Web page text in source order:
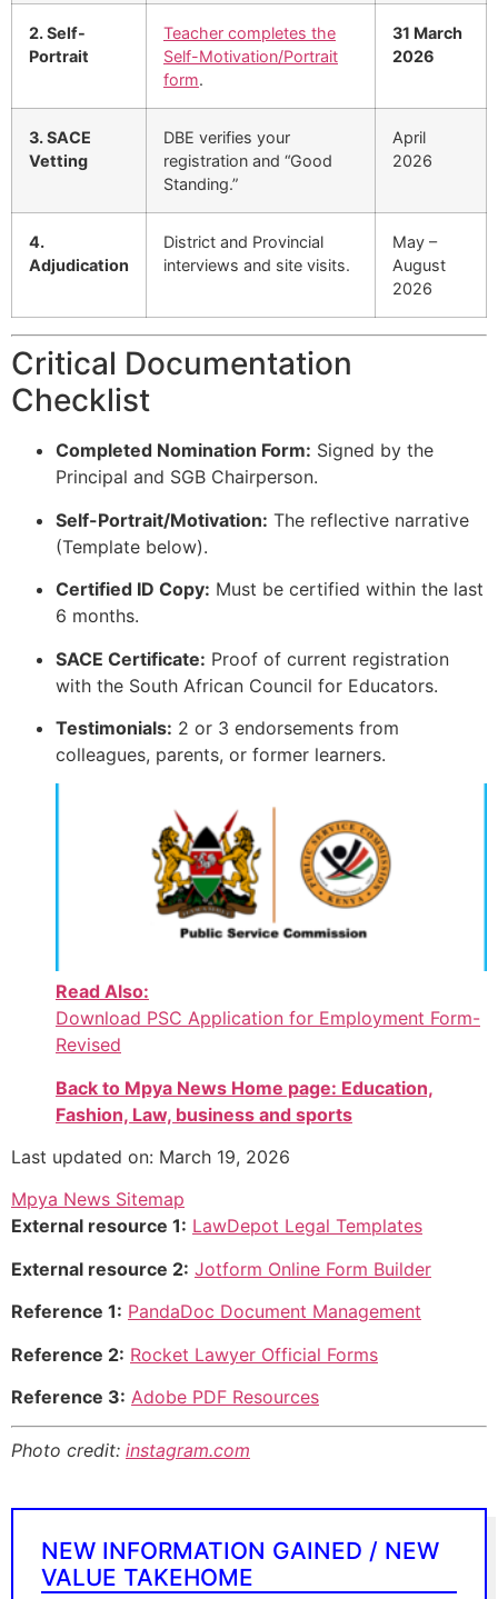
2. Self-
Portrait
Teacher completes the
Self-Motivation/Portrait
form.
31 March
2026
3. SACE
Vetting
DBE verifies your
registration and “Good
Standing.”
April
2026
4.
Adjudication
District and Provincial
interviews and site visits.
May –
August
2026
Critical Documentation
Checklist
Completed Nomination Form: Signed by the
Principal and SGB Chairperson.
Self-Portrait/Motivation: The reflective narrative
(Template below).
Certified ID Copy: Must be certified within the last
6 months.
SACE Certificate: Proof of current registration
with the South African Council for Educators.
Testimonials: 2 or 3 endorsements from
colleagues, parents, or former learners.
Read Also:
Download PSC Application for Employment Form-
Revised
Back to Mpya News Home page: Education,
Fashion, Law, business and sports
Last updated on: March 19, 2026
Mpya News Sitemap
External resource 1: LawDepot Legal Templates
External resource 2: Jotform Online Form Builder
Reference 1: PandaDoc Document Management
Reference 2: Rocket Lawyer Official Forms
Reference 3: Adobe PDF Resources
Photo credit: instagram.com
NEW INFORMATION GAINED / NEW
VALUE TAKEHOME